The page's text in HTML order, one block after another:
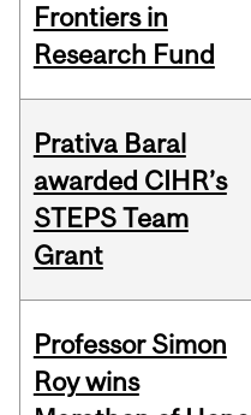
Frontiers in
Research Fund
Prativa Baral
awarded CIHR’s
STEPS Team
Grant
Professor Simon
Roy wins